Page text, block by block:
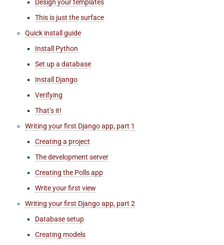
Design your templates
This is just the surface
Quick install guide
Install Python
Set up a database
Install Django
Verifying
That’s it!
Writing your first Django app, part 1
Creating a project
The development server
Creating the Polls app
Write your first view
Writing your first Django app, part 2
Database setup
Creating models